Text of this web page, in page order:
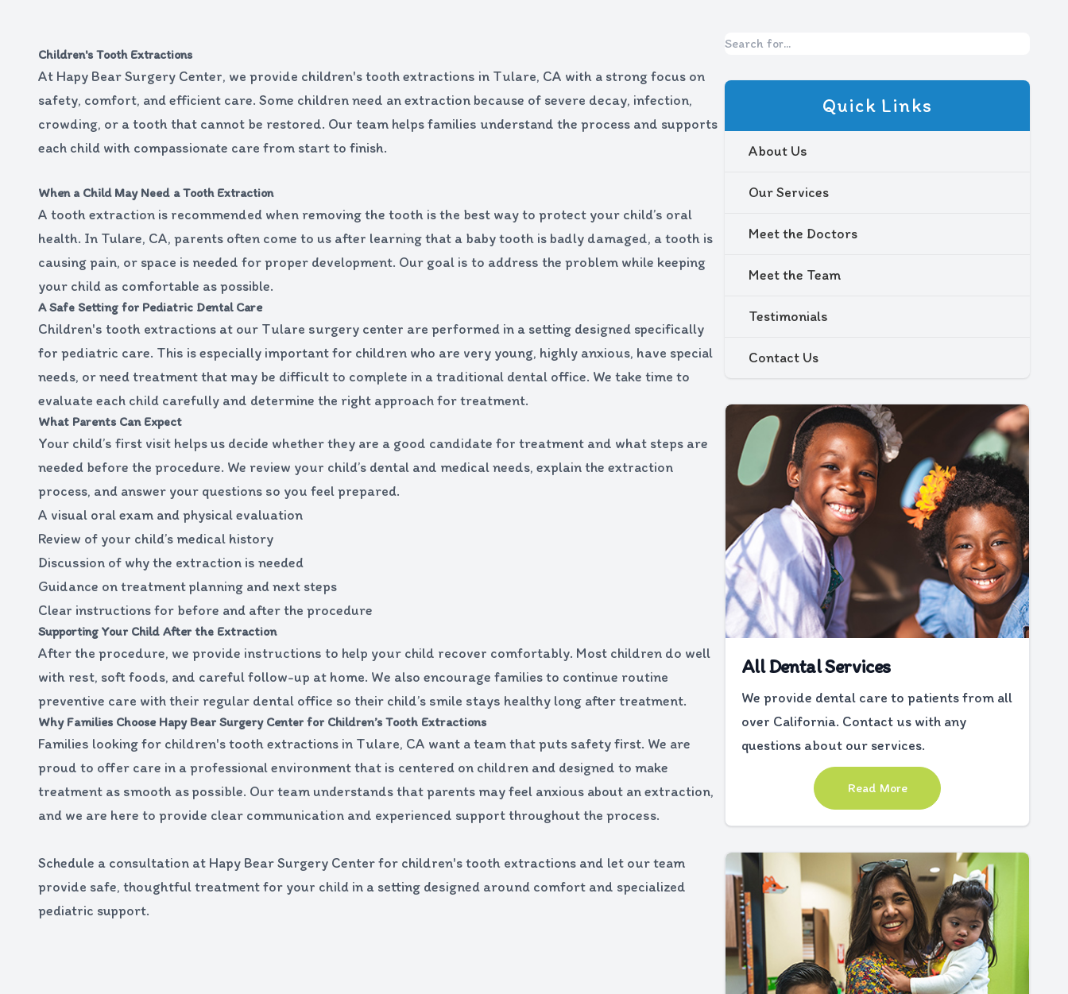
Children's Tooth Extractions
At Hapy Bear Surgery Center, we provide children's tooth extractions in Tulare, CA with a strong focus on
safety, comfort, and efficient care. Some children need an extraction because of severe decay, infection,
crowding, or a tooth that cannot be restored. Our team helps families understand the process and supports
each child with compassionate care from start to finish.
When a Child May Need a Tooth Extraction
A tooth extraction is recommended when removing the tooth is the best way to protect your child’s oral
health. In Tulare, CA, parents often come to us after learning that a baby tooth is badly damaged, a tooth is
causing pain, or space is needed for proper development. Our goal is to address the problem while keeping
your child as comfortable as possible.
A Safe Setting for Pediatric Dental Care
Children's tooth extractions at our Tulare surgery center are performed in a setting designed specifically
for pediatric care. This is especially important for children who are very young, highly anxious, have special
needs, or need treatment that may be difficult to complete in a traditional dental office. We take time to
evaluate each child carefully and determine the right approach for treatment.
What Parents Can Expect
Your child’s first visit helps us decide whether they are a good candidate for treatment and what steps are
needed before the procedure. We review your child’s dental and medical needs, explain the extraction
process, and answer your questions so you feel prepared.
A visual oral exam and physical evaluation
Review of your child’s medical history
Discussion of why the extraction is needed
Guidance on treatment planning and next steps
Clear instructions for before and after the procedure
Supporting Your Child After the Extraction
After the procedure, we provide instructions to help your child recover comfortably. Most children do well
with rest, soft foods, and careful follow-up at home. We also encourage families to continue routine
preventive care with their regular dental office so their child’s smile stays healthy long after treatment.
Why Families Choose Hapy Bear Surgery Center for Children’s Tooth Extractions
Families looking for children's tooth extractions in Tulare, CA want a team that puts safety first. We are
proud to offer care in a professional environment that is centered on children and designed to make
treatment as smooth as possible. Our team understands that parents may feel anxious about an extraction,
and we are here to provide clear communication and experienced support throughout the process.
Schedule a consultation at Hapy Bear Surgery Center for children's tooth extractions and let our team
provide safe, thoughtful treatment for your child in a setting designed around comfort and specialized
pediatric support.
Quick Links
About Us
Our Services
Meet the Doctors
Meet the Team
Testimonials
Contact Us
All Dental Services
We provide dental care to patients from all
over California. Contact us with any
questions about our services.
Read More